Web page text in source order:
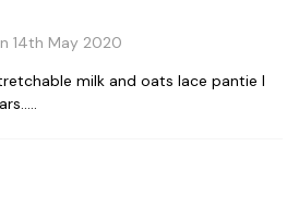
14th May 2020
milk and oats lace pantie I